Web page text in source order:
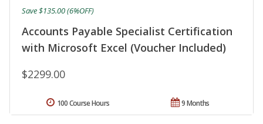
Accounts Payable Specialist Certification
with Microsoft Excel (Voucher Included)
$2299.00
Save $135.00 (6%OFF)
9 Months
100 Course Hours